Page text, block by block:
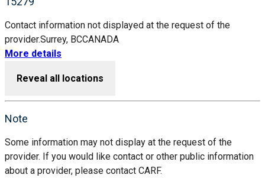
Contact information not displayed at the request of the
provider.Surrey, BCCANADA
More details
Reveal all locations
Note
Some information may not display at the request of the
provider. If you would like contact or other public information
about a provider, please contact CARF.